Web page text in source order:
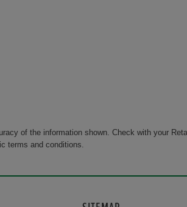
of the information shown. Check with your
terms and conditions.